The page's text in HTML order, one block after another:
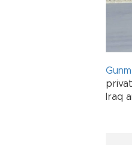
Iraq